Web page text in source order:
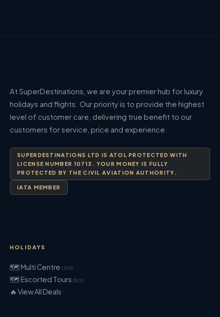
At SuperDestinations, we are your premier hub for luxury
holidays and flights. Our priority is to provide the highest
level of customer care, delivering true benefit to our
customers for service, price and experience.
SUPERDESTINATIONS LTD IS ATOL PROTECTED WITH
LICENSE NUMBER 10713. YOUR MONEY IS FULLY
PROTECTED BY THE CIVIL AVIATION AUTHORITY.
IATA MEMBER
HOLIDAYS
🗺 Multi Centre (129)
🗺 Escorted Tours (50)
🔥 View All Deals